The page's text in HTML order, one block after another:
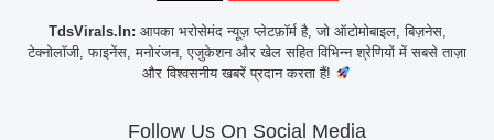
TdsVirals.In: आपका भरोसेमंद न्यूज़ प्लेटफ़ॉर्म है, जो ऑटोमोबाइल, बिज़नेस,
टेक्नोलॉजी, फाइनेंस, मनोरंजन, एजुकेशन और खेल सहित विभिन्न श्रेणियों में सबसे ताज़ा
और विश्वसनीय खबरें प्रदान करता हैं!
Follow Us On Social Media